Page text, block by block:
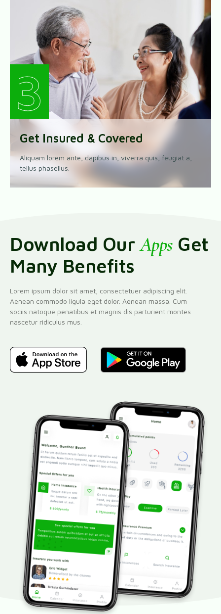
3
Get Insured & Covered
Aliquam lorem ante, dapibus in, viverra quis, feugiat a,
tellus phasellus.
Download OurAppsGet
Many Benefits
Lorem ipsum dolor sit amet, consectetuer adipiscing elit.
Aenean commodo ligula eget dolor. Aenean massa. Cum
sociis natoque penatibus et magnis dis parturient montes
nascetur ridiculus mus.